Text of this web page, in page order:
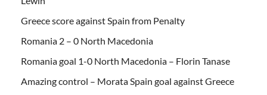
Greece score against Spain from Penalty
Romania 2 – 0 North Macedonia
Romania goal 1-0 North Macedonia – Florin Tanase
Amazing control – Morata Spain goal against Greece